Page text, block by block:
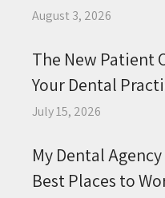
August 3, 2026
The New Patient
Your Dental
July 15, 2026
My Dental Agency
Best Places to